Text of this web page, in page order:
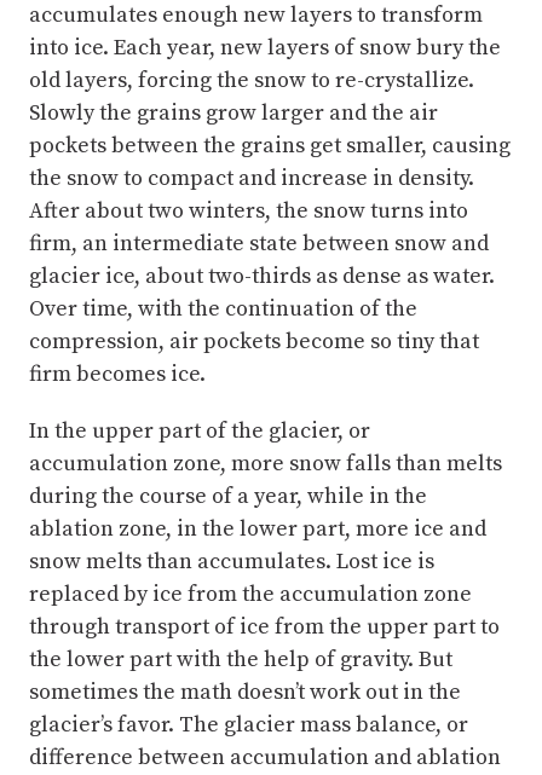
accumulates enough new layers to transform
into ice. Each year, new layers of snow bury the
old layers, forcing the snow to re-crystallize.
Slowly the grains grow larger and the air
pockets between the grains get smaller, causing
the snow to compact and increase in density.
After about two winters, the snow turns into
firm, an intermediate state between snow and
glacier ice, about two-thirds as dense as water.
Over time, with the continuation of the
compression, air pockets become so tiny that
firm becomes ice.
In the upper part of the glacier, or
accumulation zone, more snow falls than melts
during the course of a year, while in the
ablation zone, in the lower part, more ice and
snow melts than accumulates. Lost ice is
replaced by ice from the accumulation zone
through transport of ice from the upper part to
the lower part with the help of gravity. But
sometimes the math doesn’t work out in the
glacier’s favor. The glacier mass balance, or
difference between accumulation and ablation